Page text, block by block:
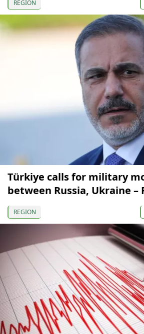
REGION
Türkiye calls for military
between Russia, Ukraine –
REGION